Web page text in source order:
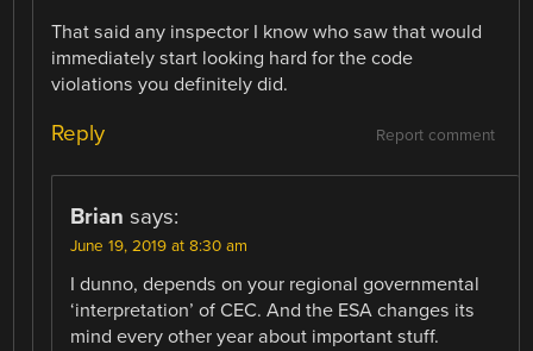
That said any inspector I know who saw that would
immediately start looking hard for the code
violations you definitely did.
Report comment
Reply
Brian says:
June 19, 2019 at 8:30 am
I dunno, depends on your regional governmental
‘interpretation’ of CEC. And the ESA changes its
mind every other year about important stuff.